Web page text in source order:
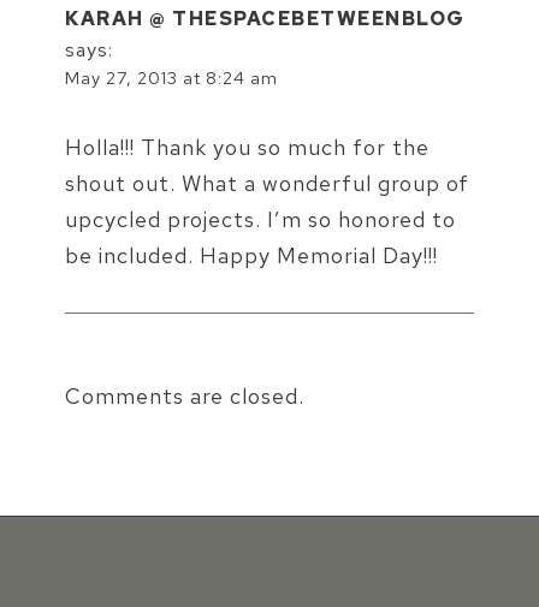
KARAH @ THESPACEBETWEENBLOG
says:
May 27, 2013 at 8:24 am
Holla!!! Thank you so much for the
shout out. What a wonderful group of
upcycled projects. I’m so honored to
be included. Happy Memorial Day!!!
Comments are closed.